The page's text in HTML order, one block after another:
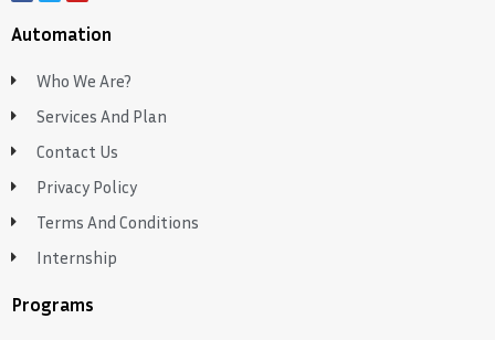
Automation
Who We Are?
Services And Plan
Contact Us
Privacy Policy
Terms And Conditions
Internship
Programs